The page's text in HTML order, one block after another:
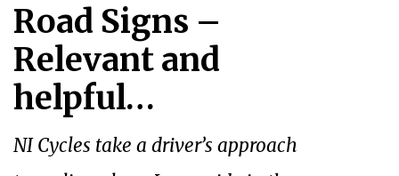
Road Signs –
Relevant and
helpful…
NI Cycles take a driver’s approach